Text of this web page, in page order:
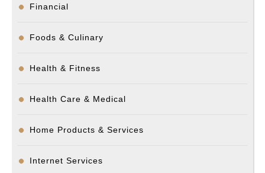
Financial
Foods & Culinary
Health & Fitness
Health Care & Medical
Home Products & Services
Internet Services